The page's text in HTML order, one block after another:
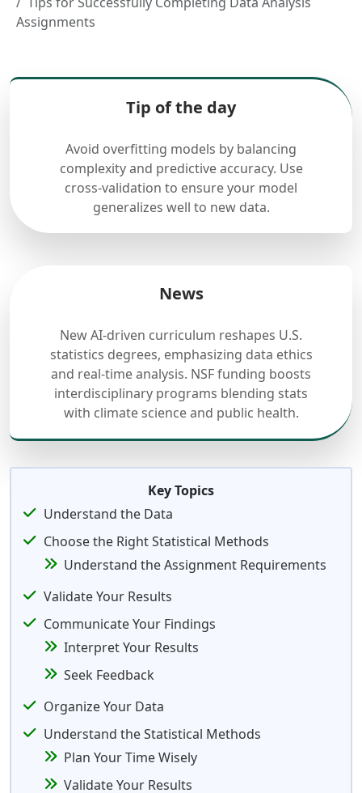
Assignments
Tip of the day
Avoid overfitting models by balancing
complexity and predictive accuracy. Use
cross-validation to ensure your model
generalizes well to new data.
News
New AI-driven curriculum reshapes U.S.
statistics degrees, emphasizing data ethics
and real-time analysis. NSF funding boosts
interdisciplinary programs blending stats
with climate science and public health.
Key Topics
Understand the Data
Choose the Right Statistical Methods
Understand the Assignment Requirements
Validate Your Results
Communicate Your Findings
Interpret Your Results
Seek Feedback
Organize Your Data
Understand the Statistical Methods
Plan Your Time Wisely
Validate Your Results